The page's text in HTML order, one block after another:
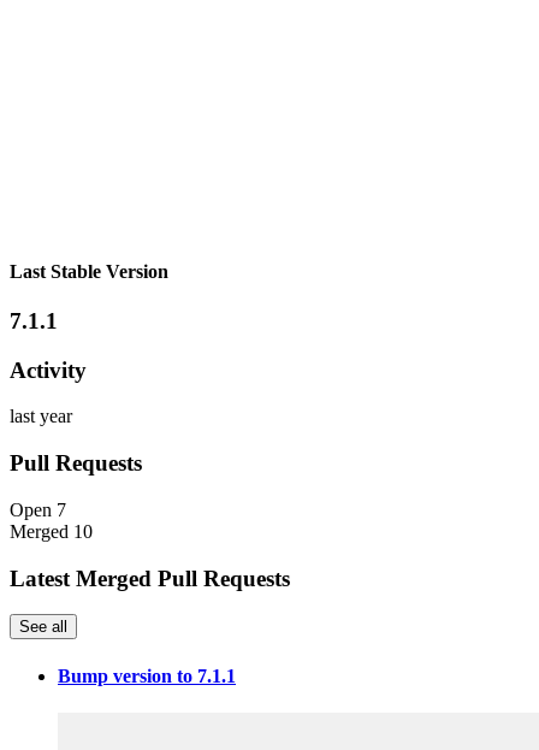
Last Stable Version
7.1.1
Activity
last year
Pull Requests
Open 7
Merged 10
Latest Merged Pull Requests
See all
Bump version to 7.1.1